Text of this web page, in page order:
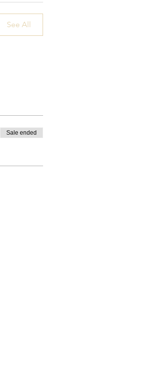
See All
Sale ended